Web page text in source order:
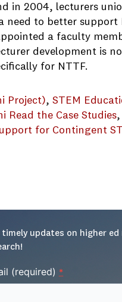
in 2004, lecturers
need to better support
a faculty
development is
for NTTF.
Project), STEM
Read the Case Studies,
for Contingent
timely updates on higher ed
(required) *